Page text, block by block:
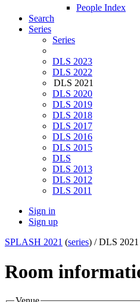
People Index
Search
Series
Series
DLS 2023
DLS 2022
DLS 2021
DLS 2020
DLS 2019
DLS 2018
DLS 2017
DLS 2016
DLS 2015
DLS
DLS 2013
DLS 2012
DLS 2011
Sign in
Sign up
SPLASH 2021 (series) /DLS
Room